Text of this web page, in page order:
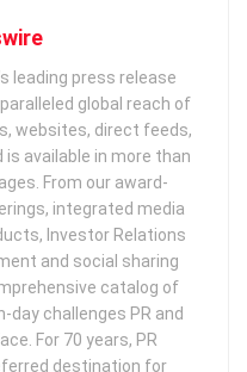
leading press release
global reach of
websites, direct feeds,
available in more than
From our award-
integrated media
Investor Relations
and social sharing
catalog of
challenges PR and
For 70 years, PR
destination for